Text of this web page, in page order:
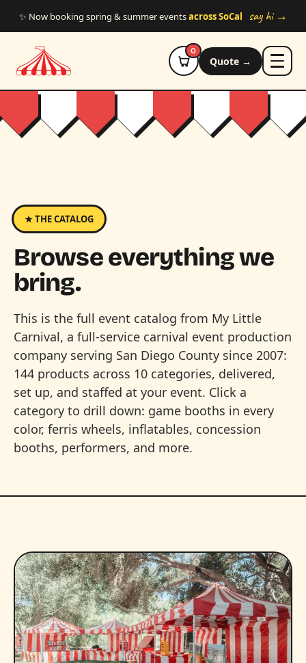
✨ Now booking spring & summer eventsacross SoCal say hi →
0
Quote →
★ THE CATALOG
Browse everything we
bring.
This is the full event catalog from My Little
Carnival, a full-service carnival event production
company serving San Diego County since 2007:
144 products across 10 categories, delivered,
set up, and staffed at your event. Click a
category to drill down: game booths in every
color, ferris wheels, inflatables, concession
booths, performers, and more.